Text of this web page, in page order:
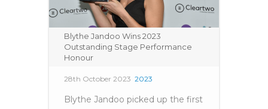
Blythe Jandoo Wins 2023
Outstanding Stage Performance
Honour
28th October 2023 2023
Blythe Jandoo picked up the first